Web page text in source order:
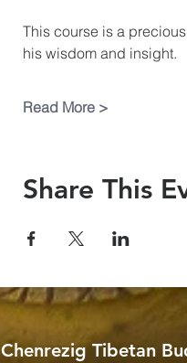
This course is a
his wisdom and insight.
Read More >
Share This
Chenrezig Tibetan